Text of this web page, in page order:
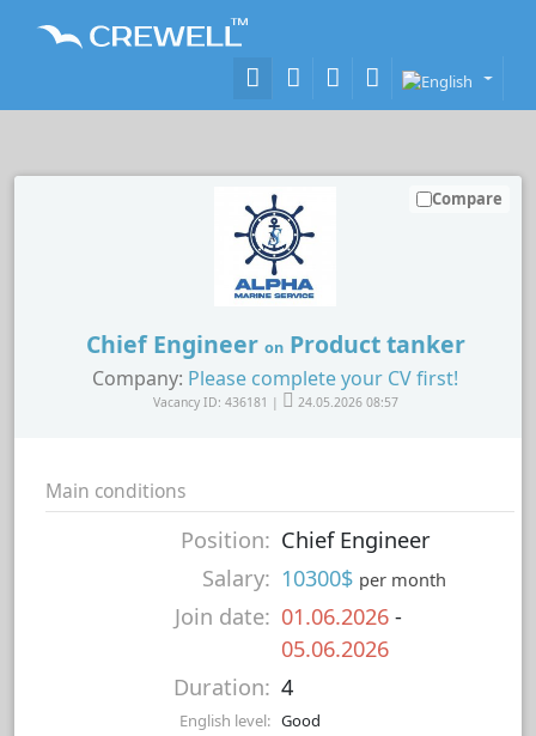
Chief Engineer onProduct tanker
Company: Please complete your CV first!
Vacancy ID: 436181 | 24.05.2026 08:57
Compare
Main conditions
Position: Chief Engineer
Salary: 10300$ per month
Join date: 01.06.2026 -
05.06.2026
Duration: 4
English level: Good